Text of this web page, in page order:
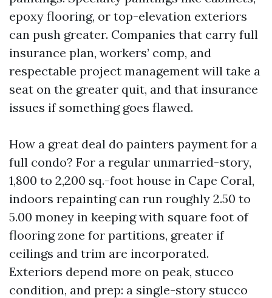
epoxy flooring, or top-elevation exteriors
can push greater. Companies that carry full
insurance plan, workers’ comp, and
respectable project management will take a
seat on the greater quit, and that insurance
issues if something goes flawed.
How a great deal do painters payment for a
full condo? For a regular unmarried-story,
1,800 to 2,200 sq.-foot house in Cape Coral,
indoors repainting can run roughly 2.50 to
5.00 money in keeping with square foot of
flooring zone for partitions, greater if
ceilings and trim are incorporated.
Exteriors depend more on peak, stucco
condition, and prep: a single-story stucco